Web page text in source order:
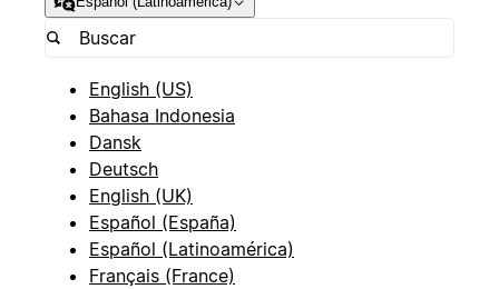
English (US)
Bahasa Indonesia
Dansk
Deutsch
English (UK)
Español (España)
Español (Latinoamérica)
Français (France)